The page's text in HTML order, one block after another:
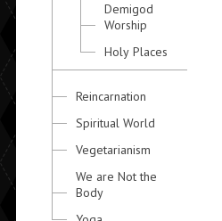
Demigod
Worship
Holy Places
Reincarnation
Spiritual World
Vegetarianism
We are Not the
Body